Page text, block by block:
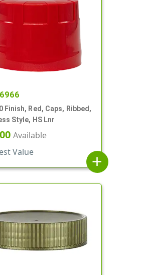
Finish, Red, Caps, Ribbed,
Style, HS Lnr
Available
Value
add